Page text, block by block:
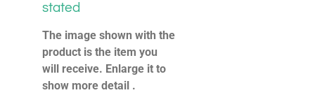
stated
The image shown with the
product is the item you
will receive. Enlarge it to
show more detail .